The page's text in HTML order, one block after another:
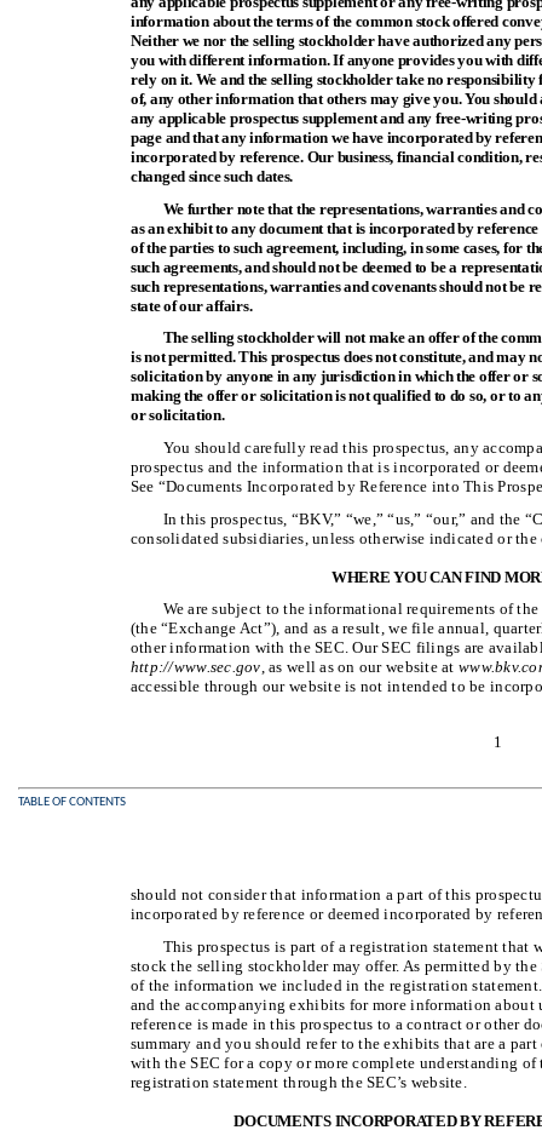
information about the terms of the common stock offered
Neither we nor the selling stockholder have authorized any
you with different information. If anyone provides you with
rely on it. We and the selling stockholder take no
of, any other information that others may give you. You
any applicable prospectus supplement and any free-writing
page and that any information we have incorporated by
incorporated by reference. Our business, financial condition,
changed since such dates.
We further note that the representations, warranties and
as an exhibit to any document that is incorporated by
of the parties to such agreement, including, in some cases, for
such agreements, and should not be deemed to be a
such representations, warranties and covenants should not be
state of our affairs.
The selling stockholder will not make an offer of the
is not permitted. This prospectus does not constitute, and may
solicitation by anyone in any jurisdiction in which the offer or
making the offer or solicitation is not qualified to do so, or to
or solicitation.
You should carefully read this prospectus, any
prospectus and the information that is incorporated or
See “Documents Incorporated by Reference into This
In this prospectus, “BKV,” “we,” “us,” “our,” and the
consolidated subsidiaries, unless otherwise indicated or
WHERE YOU CAN FIND
We are subject to the informational requirements of
(the “Exchange Act”), and as a result, we file annual,
other information with the SEC. Our SEC filings are
http://www.sec.gov, as well as on our website at
accessible through our website is not intended to be
1
TABLE OF CONTENTS
should not consider that information a part of this
incorporated by reference or deemed incorporated by
This prospectus is part of a registration statement
stock the selling stockholder may offer. As permitted by
of the information we included in the registration
and the accompanying exhibits for more information about
reference is made in this prospectus to a contract or other
summary and you should refer to the exhibits that are a
with the SEC for a copy or more complete understanding
registration statement through the SEC’s website.
DOCUMENTS INCORPORATED BY